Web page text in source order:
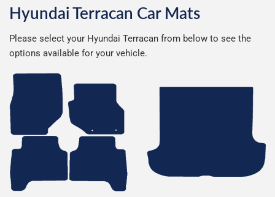
Hyundai Terracan Car Mats
Please select your Hyundai Terracan from below to see the
options available for your vehicle.